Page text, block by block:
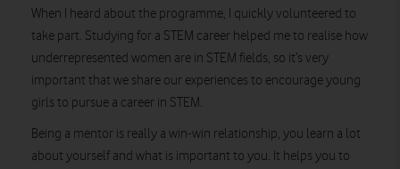
When I heard about the programme, I quickly volunteered to
take part. Studying for a STEM career helped me to realise how
underrepresented women are in STEM fields, so it’s very
important that we share our experiences to encourage young
girls to pursue a career in STEM.
Being a mentor is really a win-win relationship, you learn a lot
about yourself and what is important to you. It helps you to